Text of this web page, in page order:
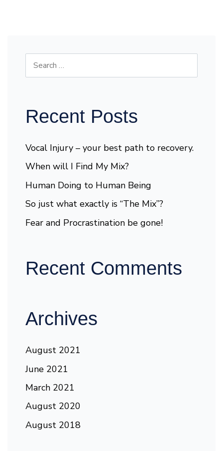
Recent Posts
Vocal Injury – your best path to recovery.
When will I Find My Mix?
Human Doing to Human Being
So just what exactly is “The Mix”?
Fear and Procrastination be gone!
Recent Comments
Archives
August 2021
June 2021
March 2021
August 2020
August 2018